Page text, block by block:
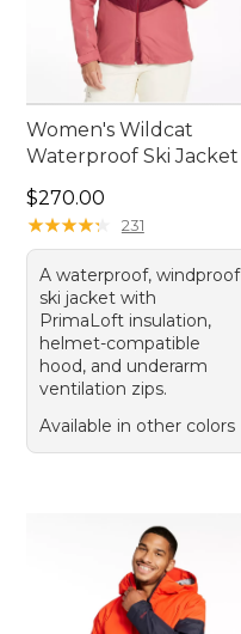
Women's Wildcat
Waterproof Ski Jacket
Price: $270.00
$270.00
★★★★★
★★★★★ 231
A waterproof, windproof
ski jacket with
PrimaLoft insulation,
helmet-compatible
hood, and underarm
ventilation zips.
Available in other colors